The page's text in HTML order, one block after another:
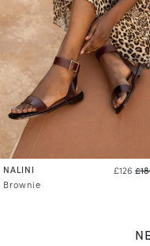
NALINI £126
Brownie